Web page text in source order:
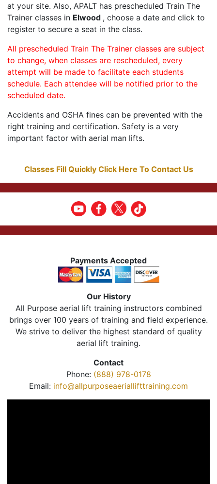
at your site. Also, APALT has prescheduled Train The
Trainer classes in Elwood , choose a date and click to
register to secure a seat in the class.
All prescheduled Train The Trainer classes are subject
to change, when classes are rescheduled, every
attempt will be made to facilitate each students
schedule. Each attendee will be notified prior to the
scheduled date.
Accidents and OSHA fines can be prevented with the
right training and certification. Safety is a very
important factor with aerial man lifts.
Classes Fill Quickly Click Here To Contact Us
Payments Accepted
Our History
All Purpose aerial lift training instructors combined
brings over 100 years of training and field experience.
We strive to deliver the highest standard of quality
aerial lift training.
Contact
Phone: (888) 978-0178
Email: info@allpurposeaeriallifttraining.com